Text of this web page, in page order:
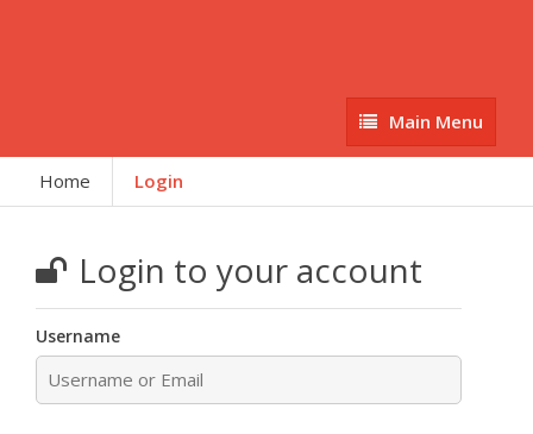
Main
Menu
Main Menu
Home Login
Login to your account
Username